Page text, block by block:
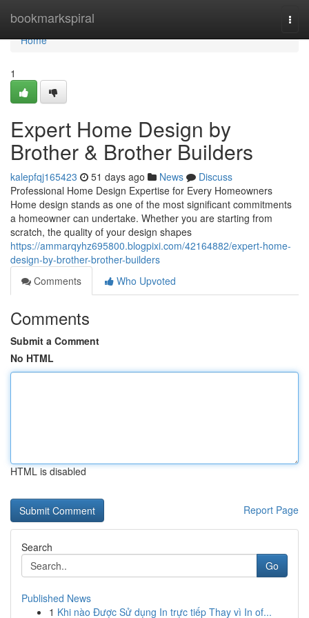
bookmarkspiral
Home
Home
1
Expert Home Design by
Brother & Brother Builders
kalepfqj165423 51 days ago News
Discuss
Professional Home Design Expertise for Every Homeowners
Home design stands as one of the most significant commitments
a homeowner can undertake. Whether you are starting from
scratch, the quality of your design shapes
https://ammarqyhz695800.blogpixi.com/42164882/expert-home-
design-by-brother-brother-builders
Comments
Who Upvoted
Comments
Submit a Comment
No HTML
HTML is disabled
Report Page
Search
Go
Published News
1 Khi nào Được Sử dụng In trực tiếp Thay vì In of...